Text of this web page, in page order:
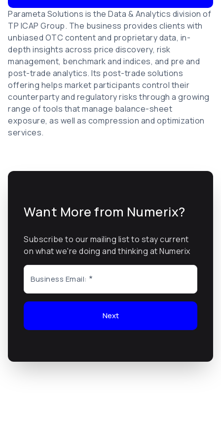
Parameta Solutions is the Data & Analytics division of
TP ICAP Group. The business provides clients with
unbiased OTC content and proprietary data, in-
depth insights across price discovery, risk
management, benchmark and indices, and pre and
post-trade analytics. Its post-trade solutions
offering helps market participants control their
counterparty and regulatory risks through a growing
range of tools that manage balance-sheet
exposure, as well as compression and optimization
services.
Want More from Numerix?
Subscribe to our mailing list to stay current
on what we're doing and thinking at Numerix
Business Email:
Next